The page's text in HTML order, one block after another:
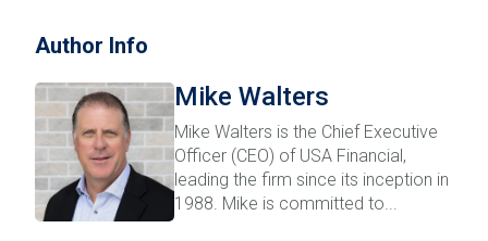
Author Info
Mike Walters
Mike Walters is the Chief Executive
Officer (CEO) of USA Financial,
leading the firm since its inception in
1988. Mike is committed to...